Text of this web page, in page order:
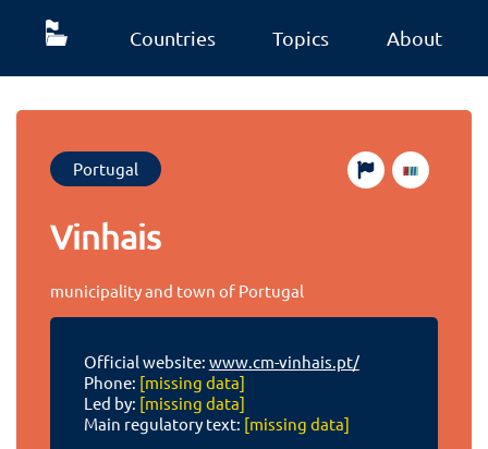
Countries Topics About
Portugal
Vinhais
municipality and town of Portugal
Official website: www.cm-vinhais.pt/
Phone: [missing data]
Led by: [missing data]
Main regulatory text: [missing data]